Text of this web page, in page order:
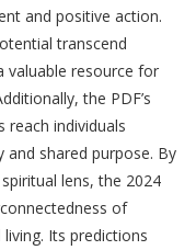
and positive action.
transcend
valuable resource for
the PDF’s
reach individuals
shared purpose. By
lens, the 2024
of
Its predictions